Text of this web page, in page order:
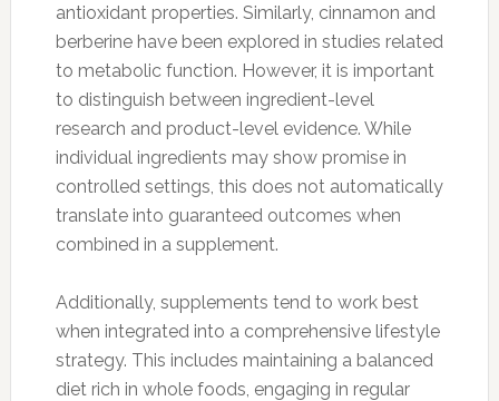
antioxidant properties. Similarly, cinnamon and
berberine have been explored in studies related
to metabolic function. However, it is important
to distinguish between ingredient-level
research and product-level evidence. While
individual ingredients may show promise in
controlled settings, this does not automatically
translate into guaranteed outcomes when
combined in a supplement.
Additionally, supplements tend to work best
when integrated into a comprehensive lifestyle
strategy. This includes maintaining a balanced
diet rich in whole foods, engaging in regular